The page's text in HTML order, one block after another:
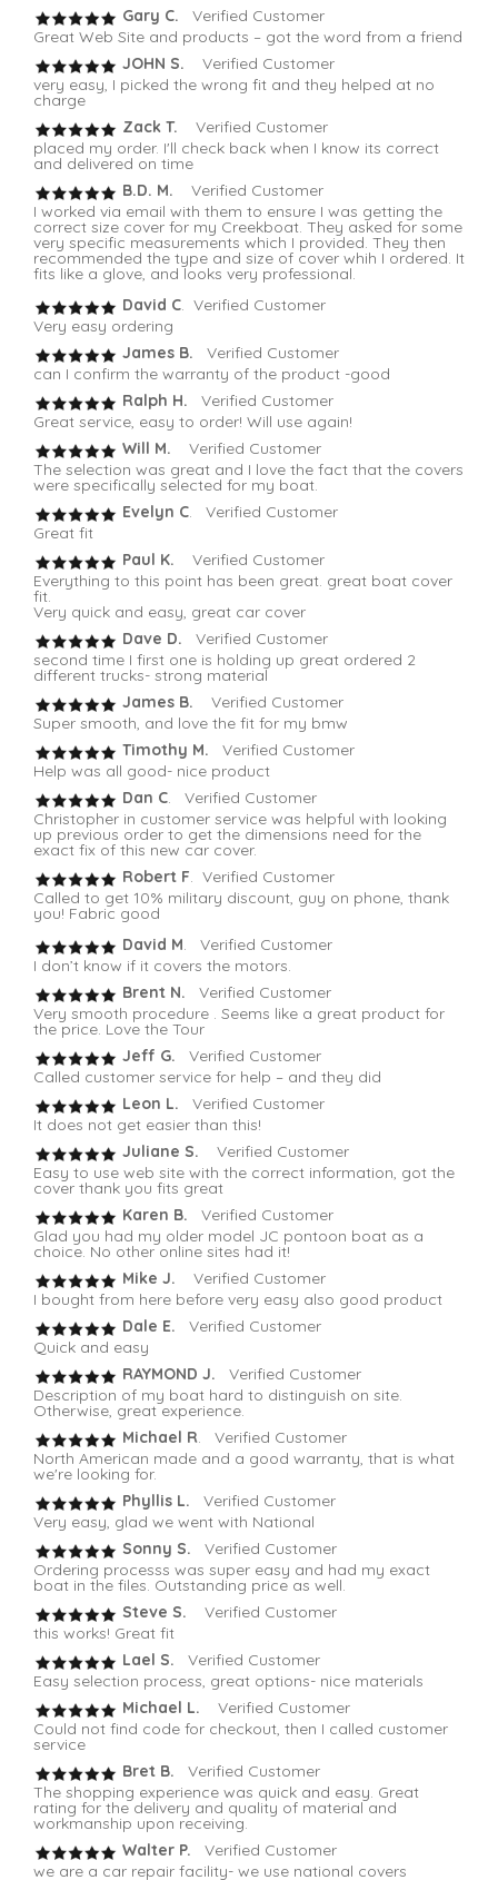
Gary C. Verified Customer
Great Web Site and products – got the word from a friend
JOHN S. Verified Customer
very easy, I picked the wrong fit and they helped at no
charge
Zack T.
Verified Customer
placed my order. I'll check back when I know its correct
and delivered on time
B.D. M.
Verified Customer
I worked via email with them to ensure I was getting the
correct size cover for my Creekboat. They asked for some
very specific measurements which I provided. They then
recommended the type and size of cover whih I ordered. It
fits like a glove, and looks very professional.
David C. Verified Customer
Very easy ordering
James B. Verified Customer
can I confirm the warranty of the product -good
Ralph H. Verified Customer
Great service, easy to order! Will use again!
Will M.
Verified Customer
The selection was great and I love the fact that the covers
were specifically selected for my boat.
Evelyn C. Verified Customer
Great fit
Paul K.
Verified Customer
Everything to this point has been great. great boat cover
fit.
Very quick and easy, great car cover
Dave D.
Verified Customer
second time I first one is holding up great ordered 2
different trucks- strong material
James B.
Verified Customer
Super smooth, and love the fit for my bmw
Timothy M. Verified Customer
Help was all good- nice product
Dan C. Verified Customer
Christopher in customer service was helpful with looking
up previous order to get the dimensions need for the
exact fix of this new car cover.
Robert F. Verified Customer
Called to get 10% military discount, guy on phone, thank
you! Fabric good
David M. Verified Customer
I don’t know if it covers the motors.
Brent N.
Verified Customer
Very smooth procedure . Seems like a great product for
the price. Love the Tour
Jeff G.
Verified Customer
Called customer service for help – and they did
Leon L. Verified Customer
It does not get easier than this!
Juliane S. Verified Customer
Easy to use web site with the correct information, got the
cover thank you fits great
Karen B. Verified Customer
Glad you had my older model JC pontoon boat as a
choice. No other online sites had it!
Mike J.
Verified Customer
I bought from here before very easy also good product
Dale E.
Verified Customer
Quick and easy
RAYMOND J.
Verified Customer
Description of my boat hard to distinguish on site.
Otherwise, great experience.
Michael R. Verified Customer
North American made and a good warranty, that is what
we're looking for.
Phyllis L.
Verified Customer
Very easy, glad we went with National
Sonny S. Verified Customer
Ordering processs was super easy and had my exact
boat in the files. Outstanding price as well.
Steve S.
Verified Customer
this works! Great fit
Lael S.
Verified Customer
Easy selection process, great options- nice materials
Michael L.
Verified Customer
Could not find code for checkout, then I called customer
service
Bret B.
Verified Customer
The shopping experience was quick and easy. Great
rating for the delivery and quality of material and
workmanship upon receiving.
Walter P.
Verified Customer
we are a car repair facility- we use national covers